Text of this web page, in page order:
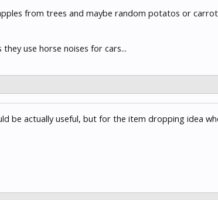
from trees and maybe random potatos or
use horse noises for cars...
be actually useful, but for the item dropping idea